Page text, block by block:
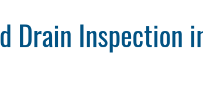
Drain Inspection